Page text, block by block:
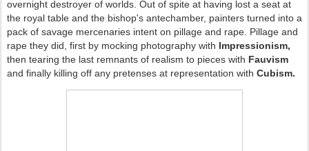
overnight destroyer of worlds. Out of spite at having lost a seat at
the royal table and the bishop's antechamber, painters turned into a
pack of savage mercenaries intent on pillage and rape. Pillage and
rape they did, first by mocking photography with Impressionism,
then tearing the last remnants of realism to pieces with Fauvism
and finally killing off any pretenses at representation with Cubism.